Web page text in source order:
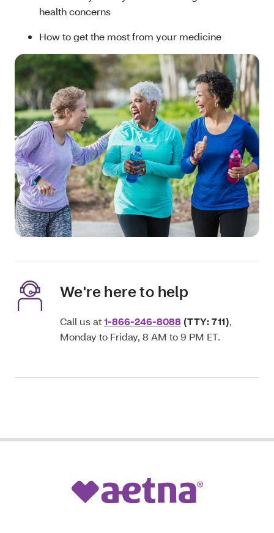
health concerns
How to get the most from your medicine
We're here to help
Call us at1-866-246-8088 (TTY: 711),
Monday to Friday, 8 AM to 9 PM ET.